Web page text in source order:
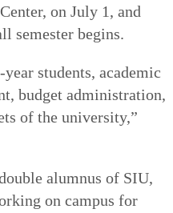
on July 1, and
semester begins.
students, academic
budget administration,
of the university,”
alumnus of SIU,
on campus for